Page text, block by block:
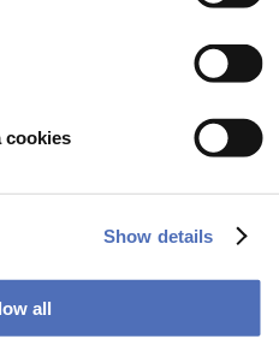
cookies
Show details
all
show
news!